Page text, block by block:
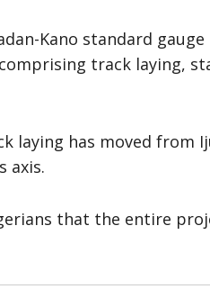
Kano standard
track laying,
laying has moved from
axis.
that the entire